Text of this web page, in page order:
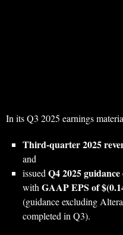
In its Q3 2025 earnings
Third-quarter 2025
and
issuedQ4 2025 guidance
withGAAP EPS of
(guidance excluding
completed in Q3).